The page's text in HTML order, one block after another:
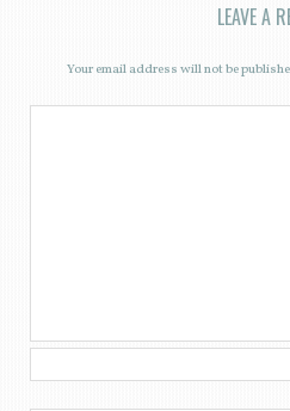
LEAVE A
Your email address will not be